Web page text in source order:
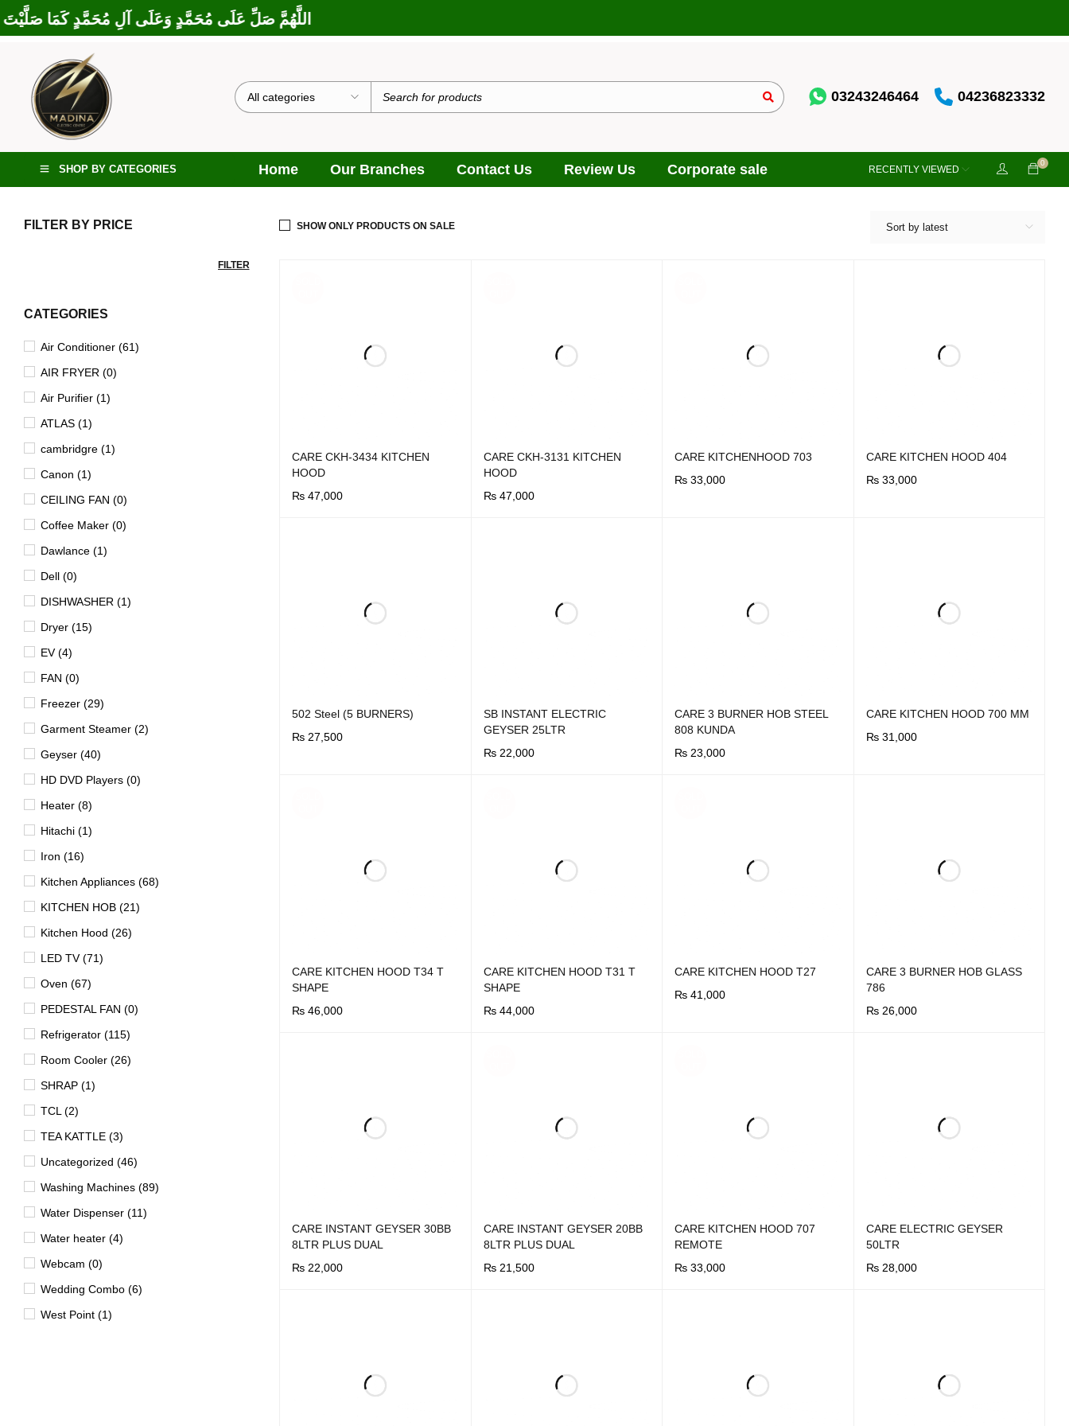
اللَّهُمَّ صَلِّ عَلَى مُحَمَّدٍ وَعَلَى آلِ مُحَمَّدٍ كَمَا صَلَّيْتَ عَلَى
03243246464 04236823332
SHOP BY CATEGORIES Home Our Branches Contact Us Review Us Corporate sale 0
RECENTLY VIEWED
FILTER BY PRICE
FILTER
CATEGORIES
Air Conditioner (61)
AIR FRYER (0)
Air Purifier (1)
ATLAS (1)
cambridgre (1)
Canon (1)
CEILING FAN (0)
Coffee Maker (0)
Dawlance (1)
Dell (0)
DISHWASHER (1)
Dryer (15)
EV (4)
FAN (0)
Freezer (29)
Garment Steamer (2)
Geyser (40)
HD DVD Players (0)
Heater (8)
Hitachi (1)
Iron (16)
Kitchen Appliances (68)
KITCHEN HOB (21)
Kitchen Hood (26)
LED TV (71)
Oven (67)
PEDESTAL FAN (0)
Refrigerator (115)
Room Cooler (26)
SHRAP (1)
TCL (2)
TEA KATTLE (3)
Uncategorized (46)
Washing Machines (89)
Water Dispenser (11)
Water heater (4)
Webcam (0)
Wedding Combo (6)
West Point (1)
Sort by latest
SHOW ONLY PRODUCTS ON SALE
CARE CKH-3434 KITCHEN
HOOD
₨ 47,000
CARE CKH-3131 KITCHEN
HOOD
₨47,000
CARE KITCHENHOOD 703
₨ 33,000
CARE KITCHEN HOOD 404
₨33,000
502 Steel (5 BURNERS)
₨ 27,500
SB INSTANT ELECTRIC
GEYSER 25LTR
₨22,000
CARE 3 BURNER HOB STEEL
808 KUNDA
₨ 23,000
CARE KITCHEN HOOD 700 MM
₨31,000
CARE KITCHEN HOOD T34 T
SHAPE
₨ 46,000
CARE KITCHEN HOOD T31 T
SHAPE
₨44,000
CARE KITCHEN HOOD T27
₨ 41,000
CARE 3 BURNER HOB GLASS
786
₨26,000
CARE INSTANT GEYSER 30BB
8LTR PLUS DUAL
₨ 22,000
CARE INSTANT GEYSER 20BB
8LTR PLUS DUAL
₨21,500
CARE KITCHEN HOOD 707
REMOTE
₨ 33,000
CARE ELECTRIC GEYSER
50LTR
₨28,000